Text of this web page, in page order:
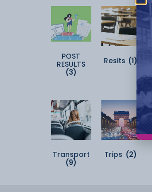
POST
RESULTS
(3)
Resits (1)
Transport
(9)
Trips (2)